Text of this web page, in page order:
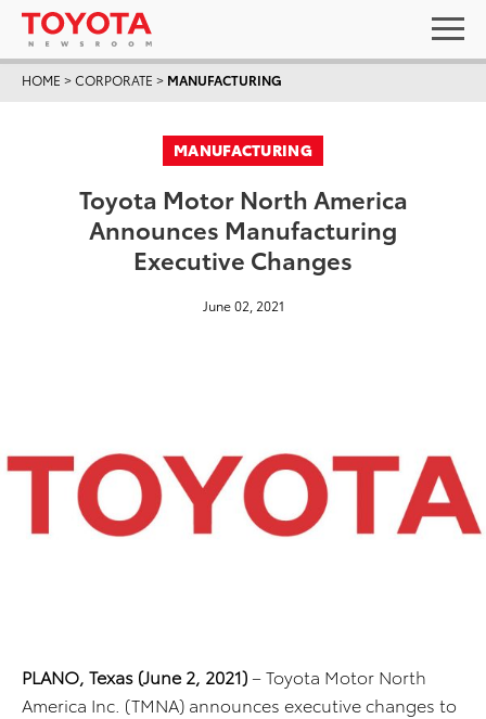
HOME >CORPORATE > MANUFACTURING
MANUFACTURING
Toyota Motor North America
Announces Manufacturing
Executive Changes
June 02, 2021
PLANO, Texas (June 2, 2021)– Toyota Motor North
America Inc. (TMNA) announces executive changes to